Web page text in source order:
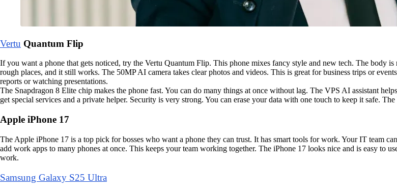
Vertu Quantum Flip
If you want a phone that gets noticed, try the Vertu Quantum Flip. This phone mixes fancy style and new tech. The body
rough places, and it still works. The 50MP AI camera takes clear photos and videos. This is great for business trips or
reports or watching presentations.
The Snapdragon 8 Elite chip makes the phone fast. You can do many things at once without lag. The VPS AI assistant
get special services and a private helper. Security is very strong. You can erase your data with one touch to keep it safe.
Apple iPhone 17
The Apple iPhone 17 is a top pick for bosses who want a phone they can trust. It has smart tools for work. Your IT team
add work apps to many phones at once. This keeps your team working together. The iPhone 17 looks nice and is easy to
work.
Samsung Galaxy S25 Ultra